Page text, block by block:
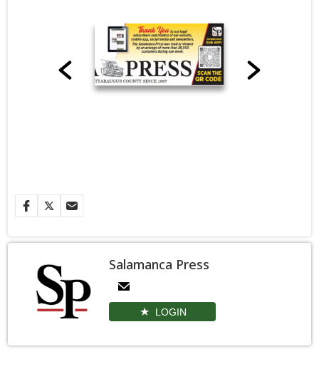
Salamanca Press
LOGIN